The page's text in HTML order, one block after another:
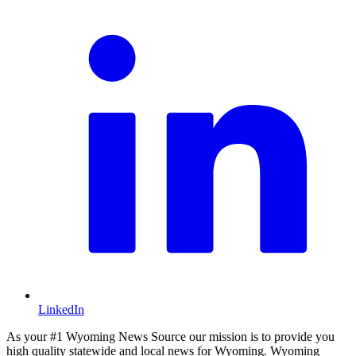
LinkedIn
As your #1 Wyoming News Source our mission is to provide you
high quality statewide and local news for Wyoming. Wyoming